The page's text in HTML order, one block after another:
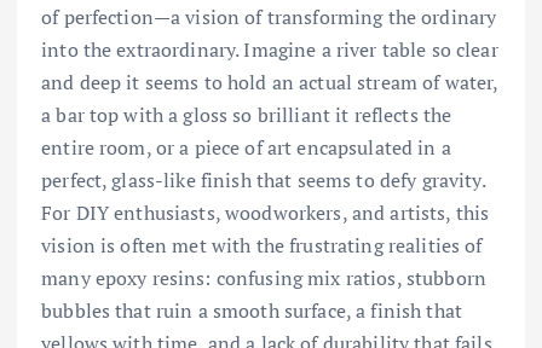
of perfection—a vision of transforming the ordinary
into the extraordinary. Imagine a river table so clear
and deep it seems to hold an actual stream of water,
a bar top with a gloss so brilliant it reflects the
entire room, or a piece of art encapsulated in a
perfect, glass-like finish that seems to defy gravity.
For DIY enthusiasts, woodworkers, and artists, this
vision is often met with the frustrating realities of
many epoxy resins: confusing mix ratios, stubborn
bubbles that ruin a smooth surface, a finish that